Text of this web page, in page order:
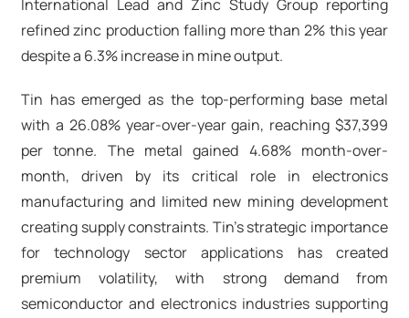
International Lead and Zinc Study Group reporting
refined zinc production falling more than 2% this year
despite a 6.3% increase in mine output.​
Tin has emerged as the top-performing base metal
with a 26.08% year-over-year gain, reaching $37,399
per tonne. The metal gained 4.68% month-over-
month, driven by its critical role in electronics
manufacturing and limited new mining development
creating supply constraints. Tin's strategic importance
for technology sector applications has created
premium volatility, with strong demand from
semiconductor and electronics industries supporting